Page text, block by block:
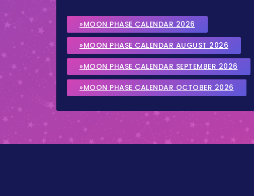
»MOON PHASE CALENDAR 2026
»MOON PHASE CALENDAR AUGUST 2026
»MOON PHASE CALENDAR SEPTEMBER 2026
»MOON PHASE CALENDAR OCTOBER 2026